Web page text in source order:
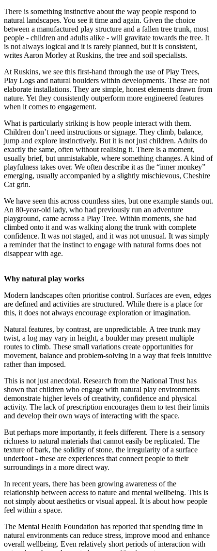
There is something instinctive about the way people respond to
natural landscapes. You see it time and again. Given the choice
between a manufactured play structure and a fallen tree trunk, most
people - children and adults alike - will gravitate towards the tree. It
is not always logical and it is rarely planned, but it is consistent,
writes Aaron Morley at Ruskins, the tree and soil specialists.
At Ruskins, we see this first-hand through the use of Play Trees,
Play Logs and natural boulders within developments. These are not
elaborate installations. They are simple, honest elements drawn from
nature. Yet they consistently outperform more engineered features
when it comes to engagement.
What is particularly striking is how people interact with them.
Children don’t need instructions or signage. They climb, balance,
jump and explore instinctively. But it is not just children. Adults do
exactly the same, often without realising it. There is a moment,
usually brief, but unmistakable, where something changes. A kind of
playfulness takes over. We often describe it as the “inner monkey”
emerging, usually accompanied by a slightly mischievous, Cheshire
Cat grin.
We have seen this across countless sites, but one example stands out.
An 80-year-old lady, who had previously run an adventure
playground, came across a Play Tree. Within moments, she had
climbed onto it and was walking along the trunk with complete
confidence. It was not staged, and it was not unusual. It was simply
a reminder that the instinct to engage with natural forms does not
disappear with age.
Why natural play works
Modern landscapes often prioritise control. Surfaces are even, edges
are defined and activities are structured. While there is a place for
this, it does not always encourage exploration or imagination.
Natural features, by contrast, are unpredictable. A tree trunk may
twist, a log may vary in height, a boulder may present multiple
routes to climb. These small variations create opportunities for
movement, balance and problem-solving in a way that feels intuitive
rather than imposed.
This is not just anecdotal. Research from the National Trust has
shown that children who engage with natural play environments
demonstrate higher levels of creativity, confidence and physical
activity. The lack of prescription encourages them to test their limits
and develop their own ways of interacting with the space.
But perhaps more importantly, it feels different. There is a sensory
richness to natural materials that cannot easily be replicated. The
texture of bark, the solidity of stone, the irregularity of a surface
underfoot - these are experiences that connect people to their
surroundings in a more direct way.
In recent years, there has been growing awareness of the
relationship between access to nature and mental wellbeing. This is
not simply about aesthetics or visual appeal. It is about how people
feel within a space.
The Mental Health Foundation has reported that spending time in
natural environments can reduce stress, improve mood and enhance
overall wellbeing. Even relatively short periods of interaction with